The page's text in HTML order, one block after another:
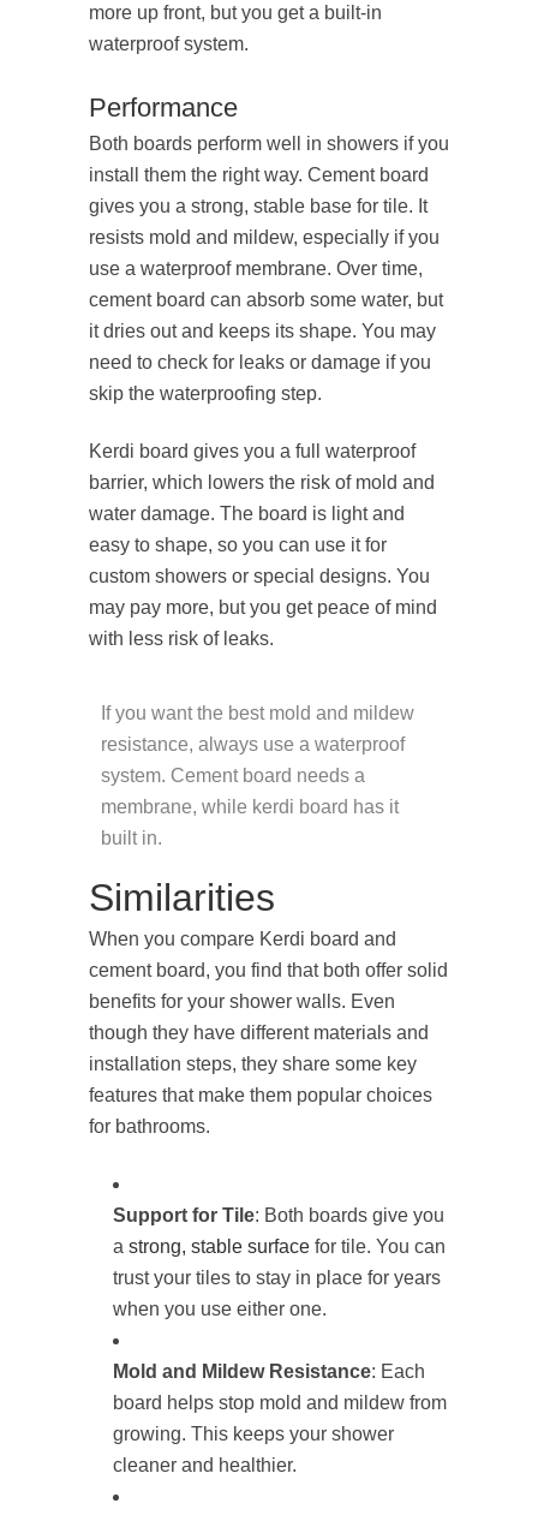
more up front, but you get a built-in
waterproof system.
Performance
Both boards perform well in showers if you
install them the right way. Cement board
gives you a strong, stable base for tile. It
resists mold and mildew, especially if you
use a waterproof membrane. Over time,
cement board can absorb some water, but
it dries out and keeps its shape. You may
need to check for leaks or damage if you
skip the waterproofing step.
Kerdi board gives you a full waterproof
barrier, which lowers the risk of mold and
water damage. The board is light and
easy to shape, so you can use it for
custom showers or special designs. You
may pay more, but you get peace of mind
with less risk of leaks.
If you want the best mold and mildew
resistance, always use a waterproof
system. Cement board needs a
membrane, while kerdi board has it
built in.
Similarities
When you compare Kerdi board and
cement board, you find that both offer solid
benefits for your shower walls. Even
though they have different materials and
installation steps, they share some key
features that make them popular choices
for bathrooms.
Support for Tile: Both boards give you
a strong, stable surface for tile. You can
trust your tiles to stay in place for years
when you use either one.
Mold and Mildew Resistance: Each
board helps stop mold and mildew from
growing. This keeps your shower
cleaner and healthier.